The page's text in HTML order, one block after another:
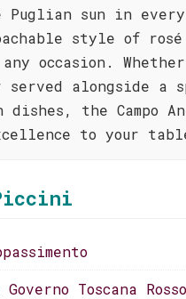
sun in
style of
occasion.
served alongside a
dishes, the Campo
to your
Toscana Rosso